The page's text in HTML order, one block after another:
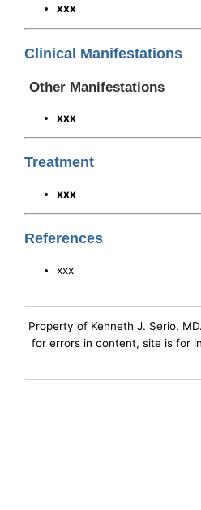
xxx
Clinical Manifestations
Other Manifestations
xxx
Treatment
xxx
References
xxx
Property of Kenneth J. Serio,
for errors in content, site is for